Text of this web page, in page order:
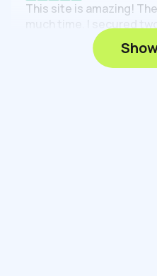
This site is amazing!
much time. I secured